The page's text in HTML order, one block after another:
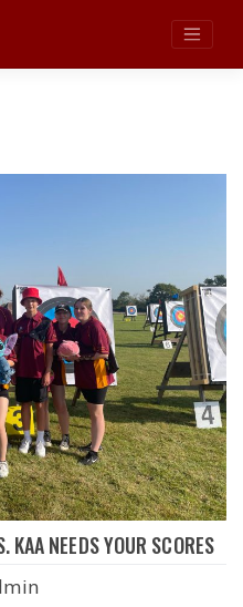
KAA NEEDS YOUR SCORES